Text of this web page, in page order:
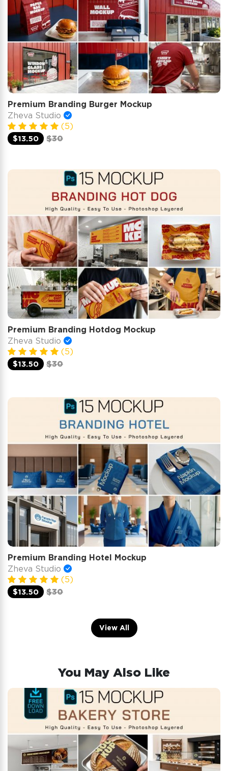
Premium Branding Burger Mockup
Zheva Studio
(5)
$13.50
$30
Premium Branding Hotdog Mockup
Zheva Studio
(5)
$13.50
$30
Premium Branding Hotel Mockup
Zheva Studio
(5)
$13.50
$30
View All
You May Also Like